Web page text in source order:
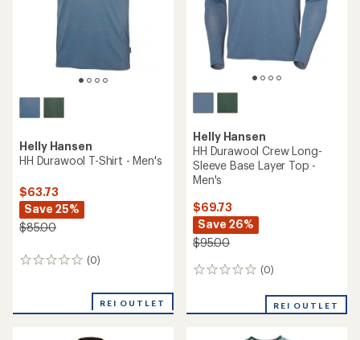
Helly Hansen
HH Durawool T-Shirt - Men's
$63.73
Save 25%
$85.00
(0)
0
REI OUTLET
Helly Hansen
HH Durawool Crew Long-
Sleeve Base Layer Top -
Men's
$69.73
Save 26%
$95.00
(0)
0
REI OUTLET